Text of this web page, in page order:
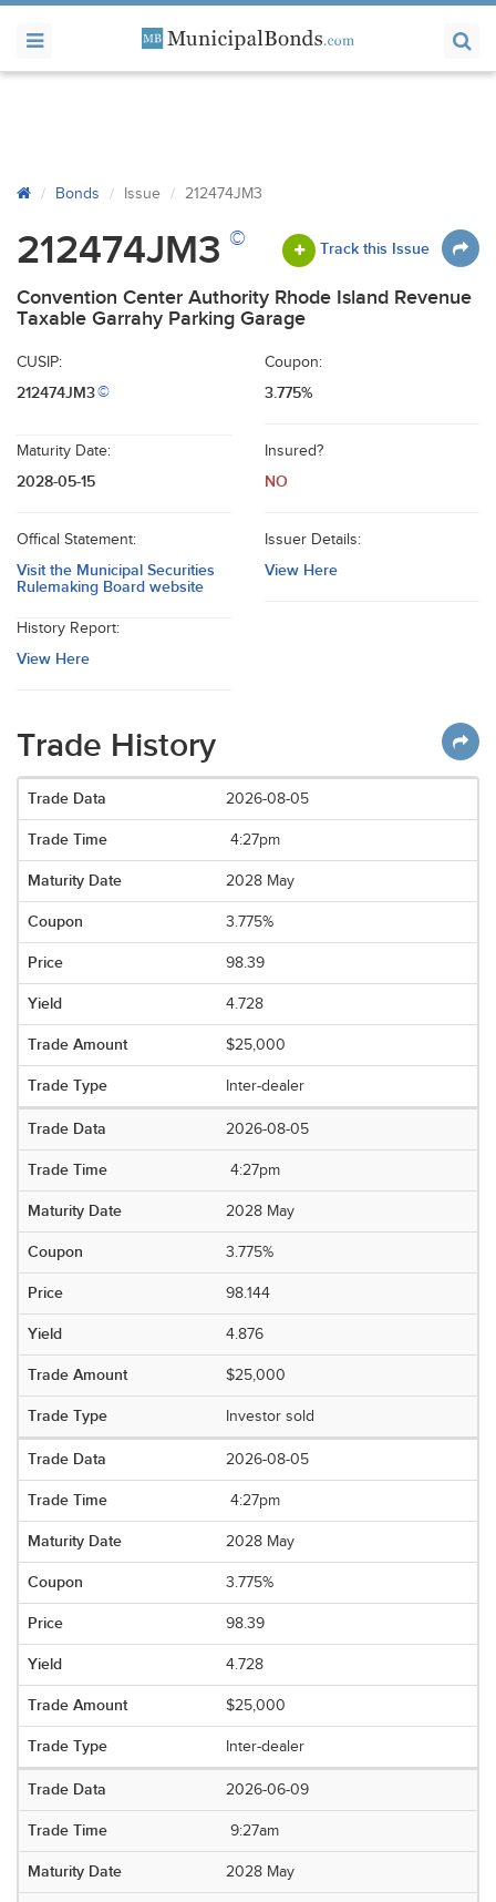
Bonds Issue 212474JM3
212474JM3 © Track this Issue
Convention Center Authority Rhode Island Revenue
Taxable Garrahy Parking Garage
CUSIP:
212474JM3©
Coupon:
3.775%
Maturity Date:
2028-05-15
Insured?
NO
Offical Statement:
Visit the Municipal Securities
Rulemaking Board website
Issuer Details:
View Here
History Report:
View Here
Trade History
2026-08-05
4:27pm
2028 May
3.775%
98.39
4.728
$25,000
Inter-dealer
2026-08-05
4:27pm
2028 May
3.775%
98.144
4.876
$25,000
Investor sold
2026-08-05
4:27pm
2028 May
3.775%
98.39
4.728
$25,000
Inter-dealer
2026-06-09
9:27am
2028 May